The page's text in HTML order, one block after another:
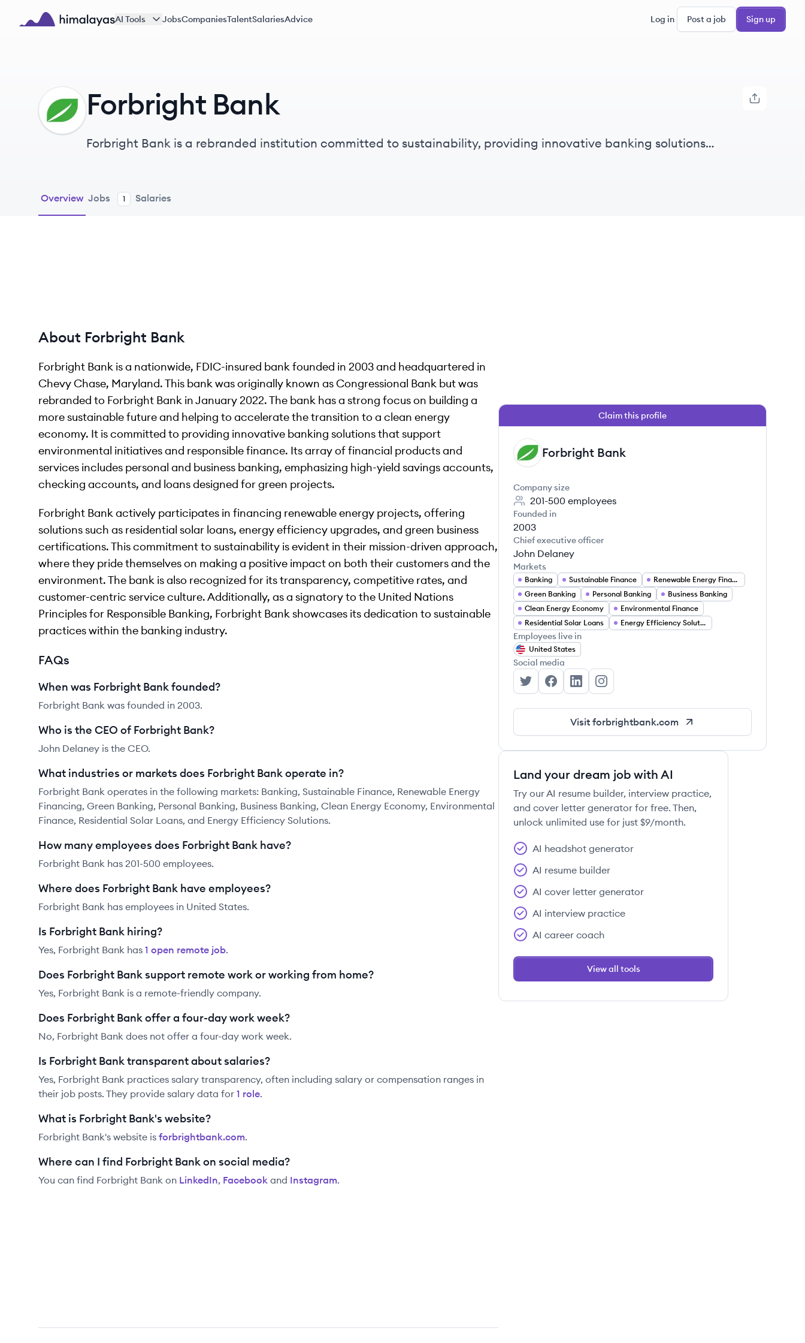
Skip to main content
AI Tools JobsCompaniesTalentSalariesAdvice Log in Post a job Sign up
FB Forbright Bank
Forbright Bank is a rebranded institution committed to sustainability, providing innovative banking solutions
Overview Jobs 1 Salaries
About Forbright Bank
Forbright Bank is a nationwide, FDIC-insured bank founded in 2003 and headquartered in
Chevy Chase, Maryland. This bank was originally known as Congressional Bank but was
rebranded to Forbright Bank in January 2022. The bank has a strong focus on building a
more sustainable future and helping to accelerate the transition to a clean energy
economy. It is committed to providing innovative banking solutions that support
environmental initiatives and responsible finance. Its array of financial products and
services includes personal and business banking, emphasizing high-yield savings accounts,
checking accounts, and loans designed for green projects.
Forbright Bank actively participates in financing renewable energy projects, offering
solutions such as residential solar loans, energy efficiency upgrades, and green business
certifications. This commitment to sustainability is evident in their mission-driven approach,
where they pride themselves on making a positive impact on both their customers and the
environment. The bank is also recognized for its transparency, competitive rates, and
customer-centric service culture. Additionally, as a signatory to the United Nations
Principles for Responsible Banking, Forbright Bank showcases its dedication to sustainable
practices within the banking industry.
FAQs
When was Forbright Bank founded?
Forbright Bank was founded in 2003.
Who is the CEO of Forbright Bank?
John Delaney is the CEO.
What industries or markets does Forbright Bank operate in?
Forbright Bank operates in the following markets: Banking, Sustainable Finance, Renewable Energy
Financing, Green Banking, Personal Banking, Business Banking, Clean Energy Economy, Environmental
Finance, Residential Solar Loans, and Energy Efficiency Solutions.
How many employees does Forbright Bank have?
Forbright Bank has 201-500 employees.
Where does Forbright Bank have employees?
Forbright Bank has employees in United States.
Is Forbright Bank hiring?
Yes, Forbright Bank has 1 open remote job.
Does Forbright Bank support remote work or working from home?
Yes, Forbright Bank is a remote-friendly company.
Does Forbright Bank offer a four-day work week?
No, Forbright Bank does not offer a four-day work week.
Is Forbright Bank transparent about salaries?
Yes, Forbright Bank practices salary transparency, often including salary or compensation ranges in
their job posts. They provide salary data for 1 role.
What is Forbright Bank's website?
Forbright Bank's website is forbrightbank.com.
Where can I find Forbright Bank on social media?
You can find Forbright Bank on LinkedIn, Facebook and Instagram.
Claim this profile
FB Forbright Bank
Company size
201-500 employees
Founded in
2003
Chief executive officer
John Delaney
Markets
Banking Sustainable Finance
Renewable Energy Financing
Green Banking
Personal Banking
Business Banking
Clean Energy Economy
Environmental Finance
Residential Solar Loans
Energy Efficiency Solutions
Employees live in
United States
Social media
Forbright Bank's Twitter
Forbright Bank's Facebook
Forbright Bank's LinkedIn
Forbright Bank's Instagram
Visit forbrightbank.com
Land your dream job with AI
Try our AI resume builder, interview practice,
and cover letter generator for free. Then,
unlock unlimited use for just $9/month.
AI headshot generator
AI resume builder
AI cover letter generator
AI interview practice
AI career coach
View all tools